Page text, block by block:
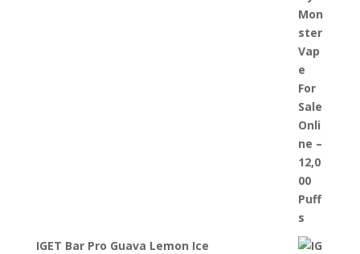
IGET Bar Pro Guava Lemon Ice